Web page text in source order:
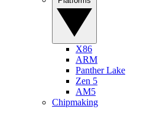
X86
ARM
Panther Lake
Zen 5
AM5
Chipmaking